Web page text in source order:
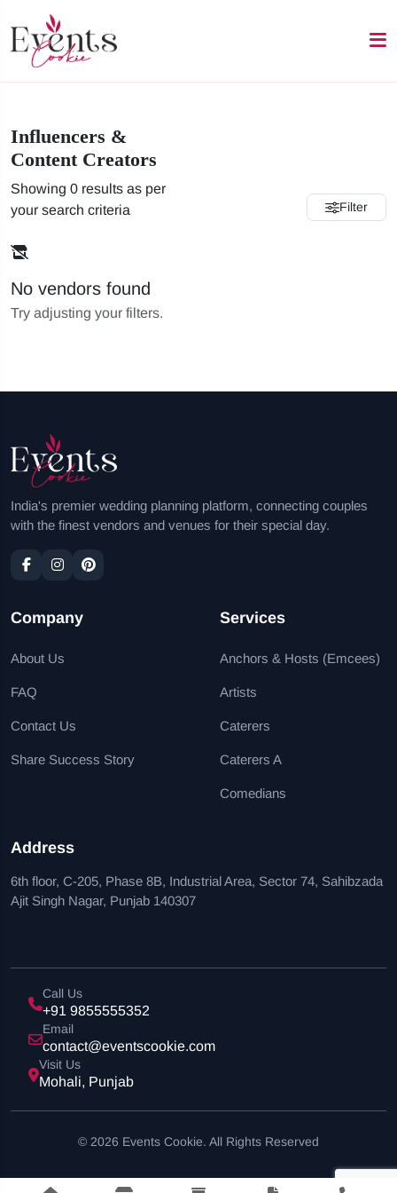
Influencers &
Content Creators
Showing 0 results as per
your search criteria
Filter
No vendors found
Try adjusting your filters.
India's premier wedding planning platform, connecting couples
with the finest vendors and venues for their special day.
Company
About Us
FAQ
Contact Us
Share Success Story
Services
Anchors & Hosts (Emcees)
Artists
Caterers
Caterers A
Comedians
Address
6th floor, C-205, Phase 8B, Industrial Area, Sector 74, Sahibzada
Ajit Singh Nagar, Punjab 140307
Call Us
+91 9855555352
Email
contact@eventscookie.com
Visit Us
Mohali, Punjab
© 2026 Events Cookie. All Rights Reserved